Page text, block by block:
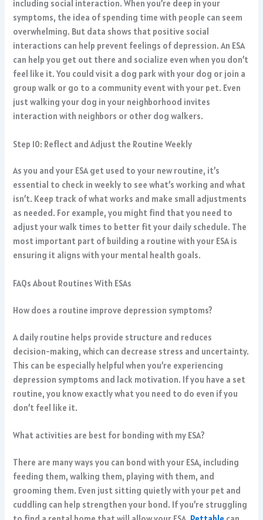
including social interaction. When you’re deep in your
symptoms, the idea of spending time with people can seem
overwhelming. But data shows that positive social
interactions can help prevent feelings of depression. An ESA
can help you get out there and socialize even when you don’t
feel like it. You could visit a dog park with your dog or join a
group walk or go to a community event with your pet. Even
just walking your dog in your neighborhood invites
interaction with neighbors or other dog walkers.
Step 10: Reflect and Adjust the Routine Weekly
As you and your ESA get used to your new routine, it’s
essential to check in weekly to see what’s working and what
isn’t. Keep track of what works and make small adjustments
as needed. For example, you might find that you need to
adjust your walk times to better fit your daily schedule. The
most important part of building a routine with your ESA is
ensuring it aligns with your mental health goals.
FAQs About Routines With ESAs
How does a routine improve depression symptoms?
A daily routine helps provide structure and reduces
decision-making, which can decrease stress and uncertainty.
This can be especially helpful when you’re experiencing
depression symptoms and lack motivation. If you have a set
routine, you know exactly what you need to do even if you
don’t feel like it.
What activities are best for bonding with my ESA?
There are many ways you can bond with your ESA, including
feeding them, walking them, playing with them, and
grooming them. Even just sitting quietly with your pet and
cuddling can help strengthen your bond. If you’re struggling